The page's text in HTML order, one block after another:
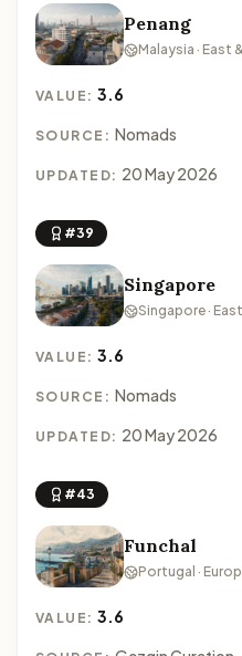
Penang
Malaysia · East
VALUE:3.6
SOURCE: Nomads
UPDATED: 20 May 2026
#39
Singapore
Singapore ·
VALUE:3.6
SOURCE: Nomads
UPDATED: 20 May 2026
#43
Funchal
Portugal ·
VALUE:3.6